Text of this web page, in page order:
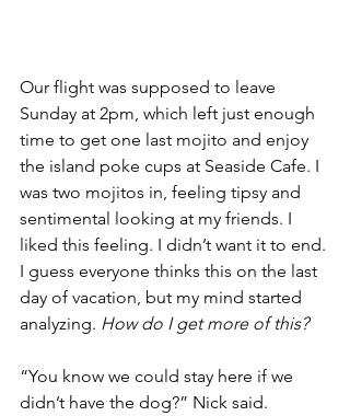
Our flight was supposed to leave
Sunday at 2pm, which left just enough
time to get one last mojito and enjoy
the island poke cups at Seaside Cafe. I
was two mojitos in, feeling tipsy and
sentimental looking at my friends. I
liked this feeling. I didn’t want it to end.
I guess everyone thinks this on the last
day of vacation, but my mind started
analyzing. How do I get more of this?
“You know we could stay here if we
didn’t have the dog?” Nick said.